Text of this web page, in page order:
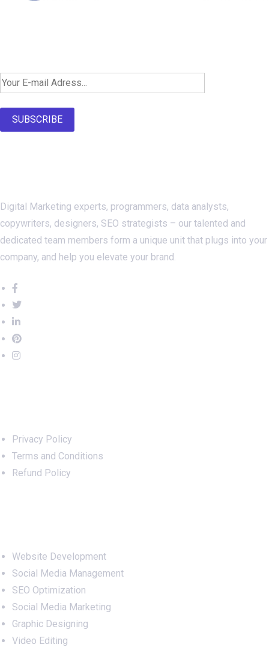
SUBSCRIBE
Digital Marketing experts, programmers, data analysts,
copywriters, designers, SEO strategists – our talented and
dedicated team members form a unique unit that plugs into your
company, and help you elevate your brand.
Privacy Policy
Terms and Conditions
Refund Policy
Website Development
Social Media Management
SEO Optimization
Social Media Marketing
Graphic Designing
Video Editing